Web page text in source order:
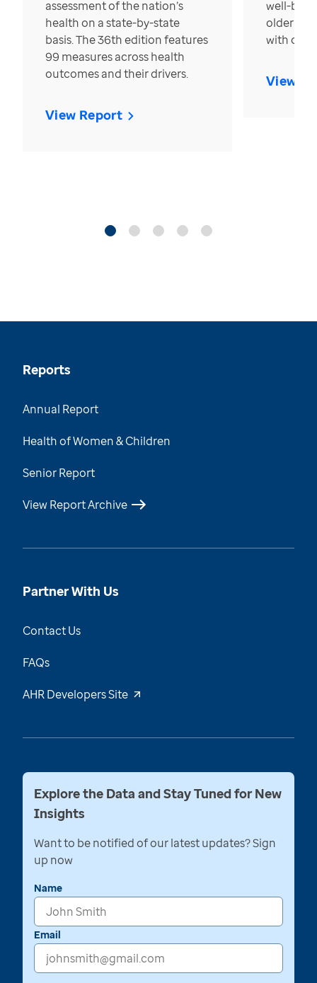
assessment of the nation’s
health on a state-by-state
basis. The 36th edition features
99 measures across health
outcomes and their drivers.
View Report
well-
older in
with over
View
Reports
Annual Report
Health of Women & Children
Senior Report
View Report Archive
Partner With Us
Contact Us
FAQs
AHR Developers Site
Explore the Data and Stay Tuned for New
Insights
Want to be notified of our latest updates? Sign
up now
Name
Email